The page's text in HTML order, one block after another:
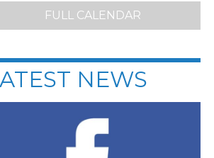
FULL CALENDAR
NEWS